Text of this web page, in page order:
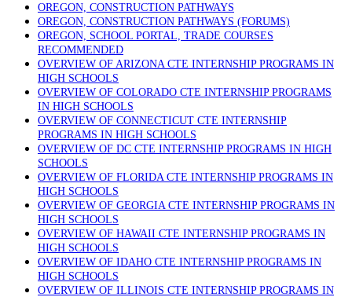
OREGON, CONSTRUCTION PATHWAYS
OREGON, CONSTRUCTION PATHWAYS (FORUMS)
OREGON, SCHOOL PORTAL, TRADE COURSES
RECOMMENDED
OVERVIEW OF ARIZONA CTE INTERNSHIP PROGRAMS IN
HIGH SCHOOLS
OVERVIEW OF COLORADO CTE INTERNSHIP PROGRAMS
IN HIGH SCHOOLS
OVERVIEW OF CONNECTICUT CTE INTERNSHIP
PROGRAMS IN HIGH SCHOOLS
OVERVIEW OF DC CTE INTERNSHIP PROGRAMS IN HIGH
SCHOOLS
OVERVIEW OF FLORIDA CTE INTERNSHIP PROGRAMS IN
HIGH SCHOOLS
OVERVIEW OF GEORGIA CTE INTERNSHIP PROGRAMS IN
HIGH SCHOOLS
OVERVIEW OF HAWAII CTE INTERNSHIP PROGRAMS IN
HIGH SCHOOLS
OVERVIEW OF IDAHO CTE INTERNSHIP PROGRAMS IN
HIGH SCHOOLS
OVERVIEW OF ILLINOIS CTE INTERNSHIP PROGRAMS IN